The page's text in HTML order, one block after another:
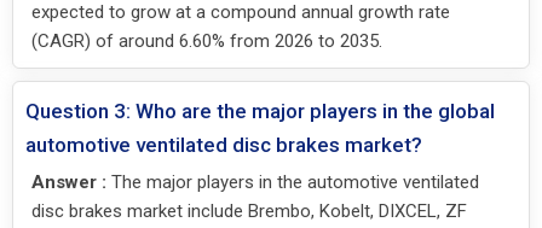
expected to grow at a compound annual growth rate
(CAGR) of around 6.60% from 2026 to 2035.
Question 3: Who are the major players in the global
automotive ventilated disc brakes market?
Answer : The major players in the automotive ventilated
disc brakes market include Brembo, Kobelt, DIXCEL, ZF